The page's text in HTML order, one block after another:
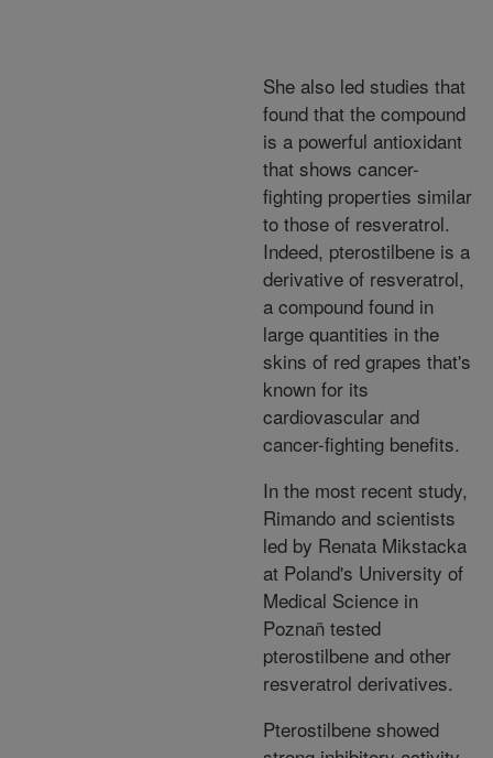
She also led studies that
found that the compound
is a powerful antioxidant
that shows cancer-
fighting properties similar
to those of resveratrol.
Indeed, pterostilbene is a
derivative of resveratrol,
a compound found in
large quantities in the
skins of red grapes that's
known for its
cardiovascular and
cancer-fighting benefits.
In the most recent study,
Rimando and scientists
led by Renata Mikstacka
at Poland's University of
Medical Science in
Poznañ tested
pterostilbene and other
resveratrol derivatives.
Pterostilbene showed